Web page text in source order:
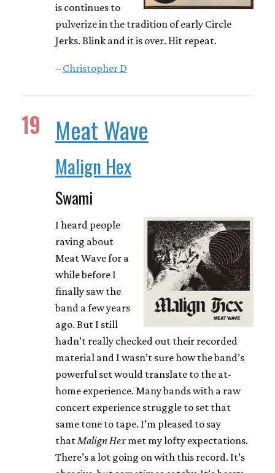
is continues to
pulverize in the tradition of early Circle
Jerks. Blink and it is over. Hit repeat.
– Christopher D
19 Meat Wave
Malign Hex
Swami
I heard people
raving about
Meat Wave for a
while before I
finally saw the
band a few years
ago. But I still
hadn’t really checked out their recorded
material and I wasn’t sure how the band’s
powerful set would translate to the at-
home experience. Many bands with a raw
concert experience struggle to set that
same tone to tape. I’m pleased to say
that Malign Hex met my lofty expectations.
There’s a lot going on with this record. It’s